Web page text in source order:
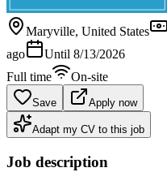
Maryville, United States
ago
Until 8/13/2026
Full time
On-site
Save Apply now
Adapt my CV to this job
Job description